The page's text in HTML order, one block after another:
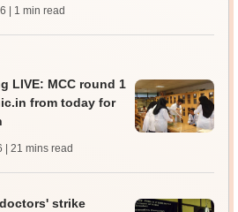
| 1 min read
LIVE: MCC round 1
from today for
| 21 mins read
strike